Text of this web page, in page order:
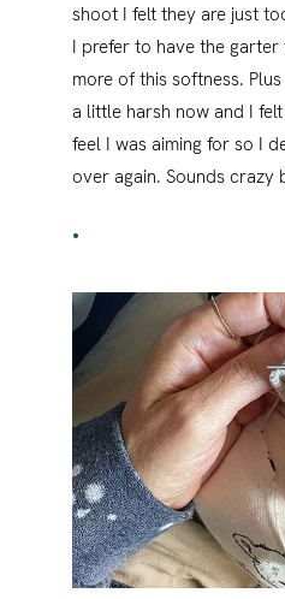
shoot I felt they are just
I prefer to have the
more of this softness.
a little harsh now and I
feel I was aiming for so I
over again. Sounds crazy
•